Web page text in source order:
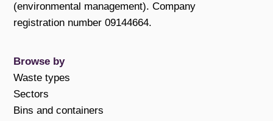
(environmental management). Company
registration number 09144664.
Browse by
Waste types
Sectors
Bins and containers